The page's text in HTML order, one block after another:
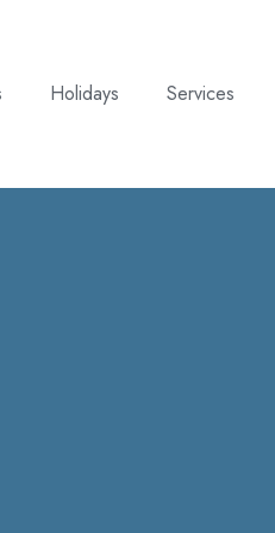
Holidays Services